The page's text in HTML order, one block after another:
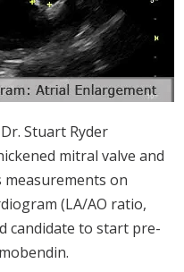
Stuart Ryder
mitral valve and
on
(LA/AO ratio,
candidate to start pre-